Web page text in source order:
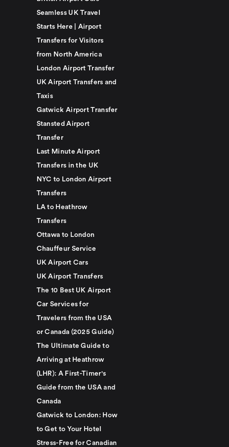
Seamless UK Travel
Starts Here | Airport
Transfers for Visitors
from North America
London Airport Transfer
UK Airport Transfers and
Taxis
Gatwick Airport Transfer
Stansted Airport
Transfer
Last Minute Airport
Transfers in the UK
NYC to London Airport
Transfers
LA to Heathrow
Transfers
Ottawa to London
Chauffeur Service
UK Airport Cars
UK Airport Transfers
The 10 Best UK Airport
Car Services for
Travelers from the USA
or Canada (2025 Guide)
The Ultimate Guide to
Arriving at Heathrow
(LHR): A First-Timer's
Guide from the USA and
Canada
Gatwick to London: How
to Get to Your Hotel
Stress-Free for Canadian